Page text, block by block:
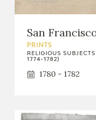
San
PRINTS
RELIGIOUS
1774-1782)
1780 - 1782